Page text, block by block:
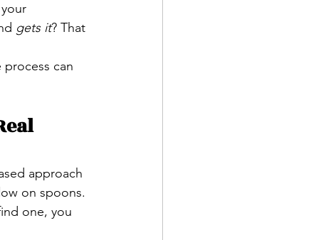
gets it? That
process can
approach
on spoons.
one, you